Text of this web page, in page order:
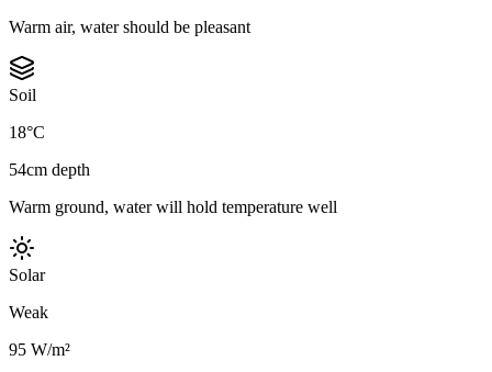
Warm air, water should be pleasant
Soil
18°C
54cm depth
Warm ground, water will hold temperature well
Solar
Weak
95 W/m²